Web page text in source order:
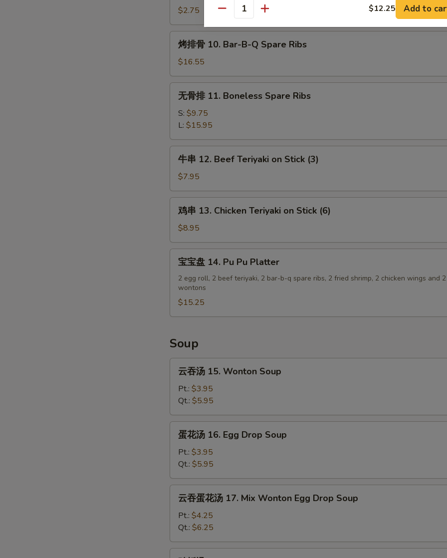
(6)
9a.
Fantail
Shrimp
(Each)
$2.75
10.
Bar-
B-
Spare
烤排骨 10. Bar-B-Q Spare Ribs
$16.55
11.
Boneless
Spare
Ribs
无骨排 11. Boneless Spare Ribs
S: $9.75
L: $15.95
12.
Beef
Teriyaki
Stick
牛串 12. Beef Teriyaki on Stick (3)
$7.95
13.
Chicken
Teriyaki
Stick
(6)
鸡串 13. Chicken Teriyaki on Stick (6)
$8.95
14.
Pu
Pu
宝宝盘 14. Pu Pu Platter
2 egg roll, 2 beef teriyaki, 2 bar-b-q spare ribs, 2 fried shrimp, 2 chicken wings and
wontons
$15.25
Soup
15.
Wonton
Soup
云吞汤 15. Wonton Soup
Pt.: $3.95
Qt.: $5.95
16.
Egg
Drop
Soup
蛋花汤 16. Egg Drop Soup
Pt.: $3.95
Qt.: $5.95
汤
17.
云吞蛋花汤 17. Mix Wonton Egg Drop Soup
Pt.: $4.25
Qt.: $6.25
Quantity $12.25 Add to